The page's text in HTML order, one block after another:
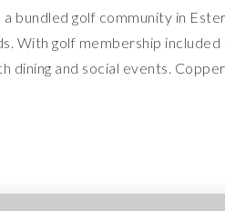
bundled golf community in
With golf membership
dining and social events.